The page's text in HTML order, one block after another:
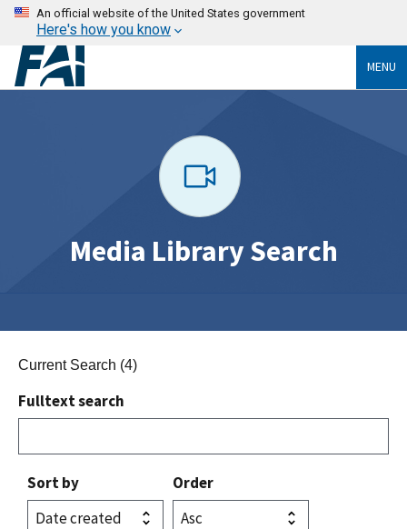
An official website of the United States government
Here's how you know
MENU
Media Library Search
Current Search (4)
Fulltext search
Sort by Order